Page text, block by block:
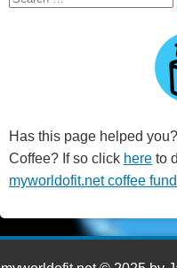
Has this page helped
Coffee? If so click here to
myworldofit.net coffee fund